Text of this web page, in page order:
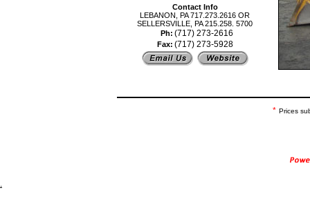
Contact Info
LEBANON, PA 717.273.2616 OR
SELLERSVILLE, PA 215.258. 5700
Ph: (717) 273-2616
Fax: (717) 273-5928
* Prices
.